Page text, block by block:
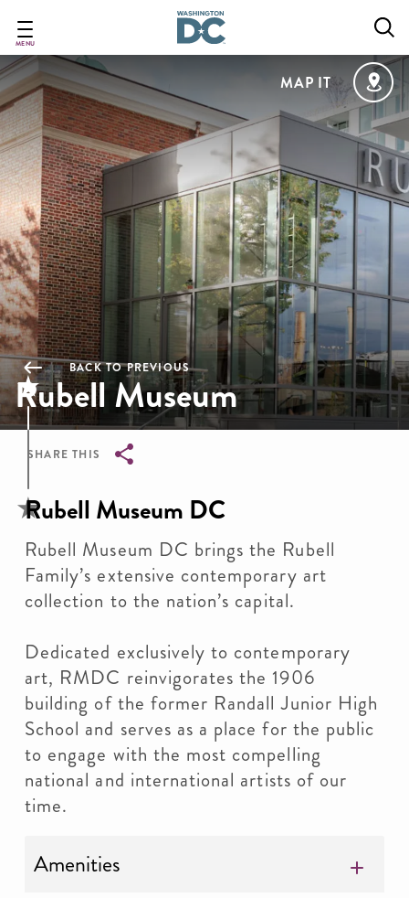
main
content
MENU
MAP IT
BACK TO PREVIOUS
Rubell Museum
SHARE THIS
Breadcrumb
Rubell Museum DC
Rubell Museum DC brings the Rubell
Family’s extensive contemporary art
collection to the nation’s capital.
Dedicated exclusively to contemporary
art, RMDC reinvigorates the 1906
building of the former Randall Junior High
School and serves as a place for the public
to engage with the most compelling
national and international artists of our
time.
Amenities